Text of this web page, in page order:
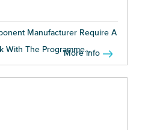
Manufacturer Require A
With The Programme...
More info